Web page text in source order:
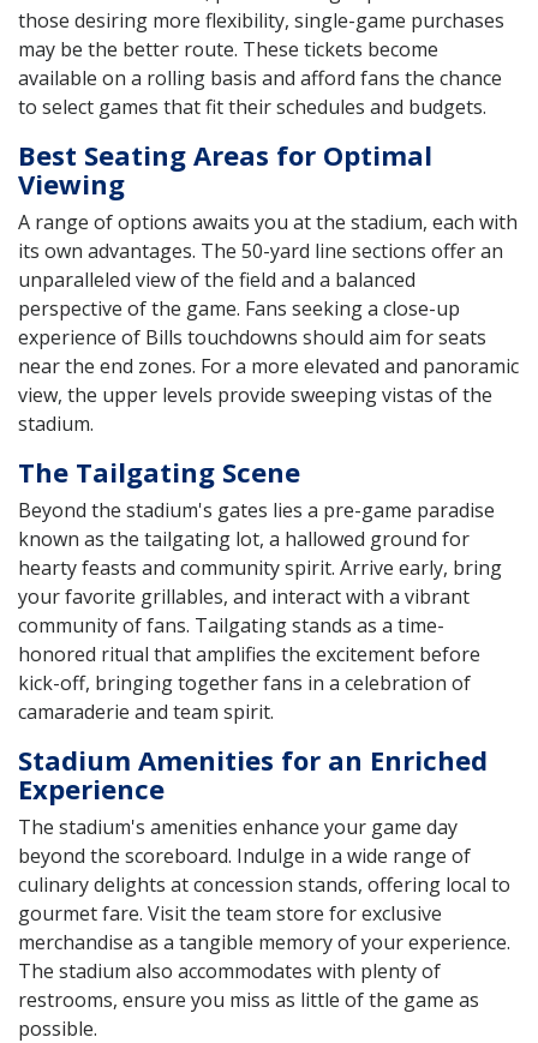
those desiring more flexibility, single-game purchases
may be the better route. These tickets become
available on a rolling basis and afford fans the chance
to select games that fit their schedules and budgets.
Best Seating Areas for Optimal
Viewing
A range of options awaits you at the stadium, each with
its own advantages. The 50-yard line sections offer an
unparalleled view of the field and a balanced
perspective of the game. Fans seeking a close-up
experience of Bills touchdowns should aim for seats
near the end zones. For a more elevated and panoramic
view, the upper levels provide sweeping vistas of the
stadium.
The Tailgating Scene
Beyond the stadium's gates lies a pre-game paradise
known as the tailgating lot, a hallowed ground for
hearty feasts and community spirit. Arrive early, bring
your favorite grillables, and interact with a vibrant
community of fans. Tailgating stands as a time-
honored ritual that amplifies the excitement before
kick-off, bringing together fans in a celebration of
camaraderie and team spirit.
Stadium Amenities for an Enriched
Experience
The stadium's amenities enhance your game day
beyond the scoreboard. Indulge in a wide range of
culinary delights at concession stands, offering local to
gourmet fare. Visit the team store for exclusive
merchandise as a tangible memory of your experience.
The stadium also accommodates with plenty of
restrooms, ensure you miss as little of the game as
possible.